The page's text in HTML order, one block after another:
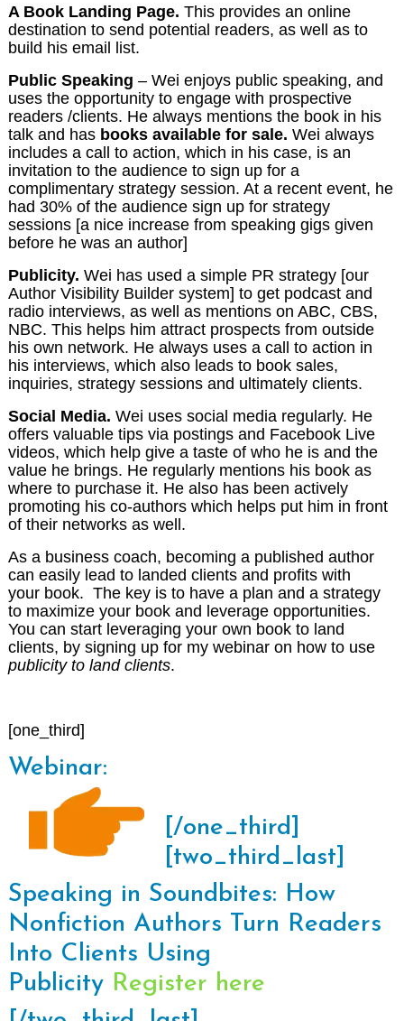
A Book Landing Page. This provides an online
destination to send potential readers, as well as to
build his email list.
Public Speaking – Wei enjoys public speaking, and
uses the opportunity to engage with prospective
readers /clients. He always mentions the book in his
talk and has books available for sale. Wei always
includes a call to action, which in his case, is an
invitation to the audience to sign up for a
complimentary strategy session. At a recent event, he
had 30% of the audience sign up for strategy
sessions [a nice increase from speaking gigs given
before he was an author]
Publicity. Wei has used a simple PR strategy [our
Author Visibility Builder system] to get podcast and
radio interviews, as well as mentions on ABC, CBS,
NBC. This helps him attract prospects from outside
his own network. He always uses a call to action in
his interviews, which also leads to book sales,
inquiries, strategy sessions and ultimately clients.
Social Media. Wei uses social media regularly. He
offers valuable tips via postings and Facebook Live
videos, which help give a taste of who he is and the
value he brings. He regularly mentions his book as
where to purchase it. He also has been actively
promoting his co-authors which helps put him in front
of their networks as well.
As a business coach, becoming a published author
can easily lead to landed clients and profits with
your book. The key is to have a plan and a strategy
to maximize your book and leverage opportunities.
You can start leveraging your own book to land
clients, by signing up for my webinar on how to use
publicity to land clients.
[one_third]
Webinar:
[/one_third]
[two_third_last]
Speaking in Soundbites: How
Nonfiction Authors Turn Readers
Into Clients Using
Publicity Register here